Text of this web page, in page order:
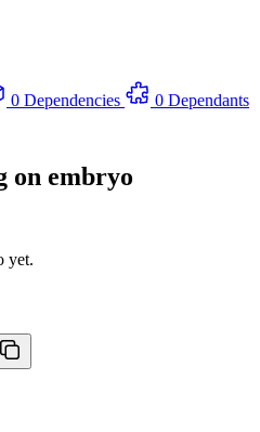
0 Dependencies
0 Dependants
on embryo
yet.